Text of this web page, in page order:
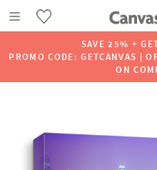
SAVE 25% +
PROMO CODE: GETCANVAS |
ON